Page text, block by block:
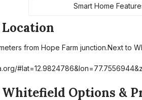
Smart Home
Location
from Hope Farm junction.Next to
Whitefield Options &